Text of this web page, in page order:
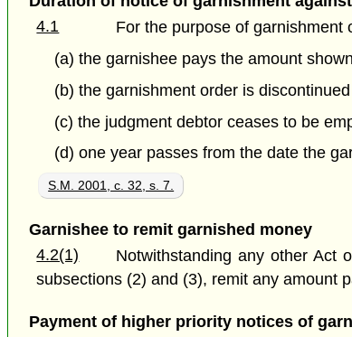
4.1
For the purpose of garnishment
(a) the garnishee pays the amount
(b) the garnishment order is
(c) the judgment debtor ceases to be
(d) one year passes from the date the
S.M. 2001, c. 32, s. 7.
Garnishee to remit garnished money
4.2(1)
Notwithstanding any other Act
subsections (2) and (3), remit any amount
Payment of higher priority notices of